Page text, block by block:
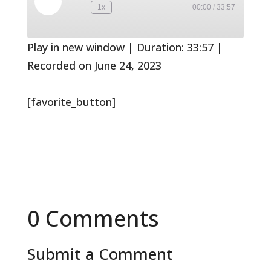
Play
Episode
Rewind
1x
seconds
00:00 / 33:57
Play in new window| Duration: 33:57|
Recorded on June 24, 2023
[favorite_button]
0 Comments
Submit a Comment